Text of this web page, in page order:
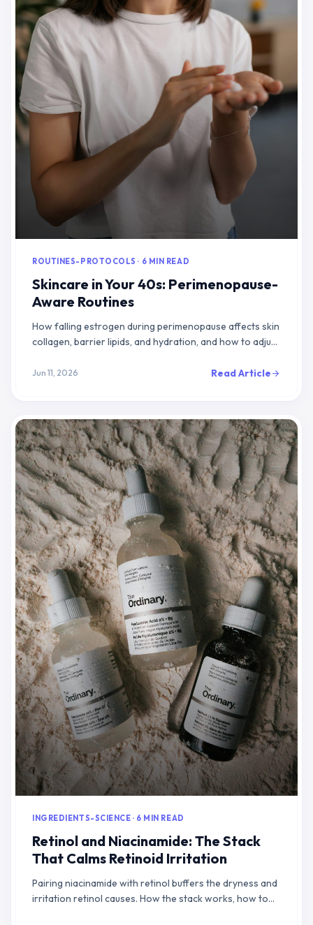
ROUTINES-PROTOCOLS · 6 MIN READ
Skincare in Your 40s: Perimenopause-
Aware Routines
How falling estrogen during perimenopause affects skin
collagen, barrier lipids, and hydration, and how to adjust
Jun 11, 2026 Read Articlearrow_forward
INGREDIENTS-SCIENCE · 6 MIN READ
Retinol and Niacinamide: The Stack
That Calms Retinoid Irritation
Pairing niacinamide with retinol buffers the dryness and
irritation retinol causes. How the stack works, how to